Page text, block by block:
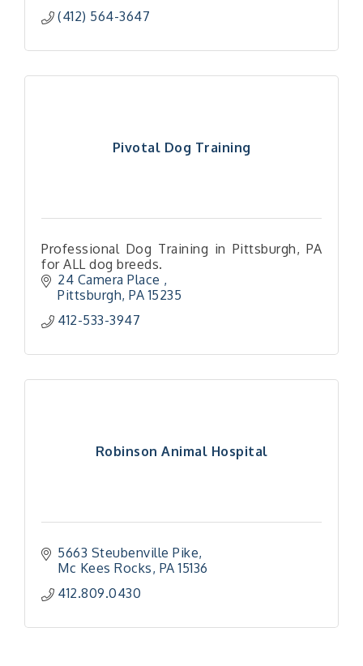
(412) 564-3647
Pivotal Dog Training
Professional Dog Training in Pittsburgh, PA
for ALL dog breeds.
24 Camera Place
Pittsburgh PA 15235
412-533-3947
Robinson Animal Hospital
5663 Steubenville Pike
Mc Kees Rocks PA 15136
412.809.0430
Workshop"